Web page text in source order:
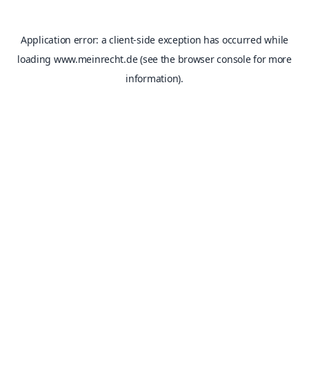
Application error: aclient-side exception has occurred while
loading www.meinrecht.de(see the browser consolefor more
information).